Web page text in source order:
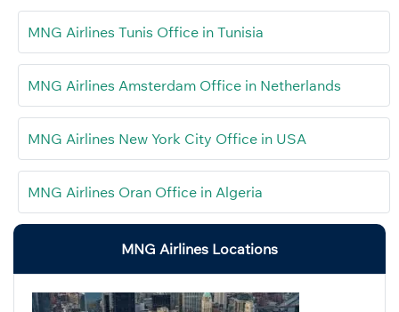
MNG Airlines Tunis Office in Tunisia
MNG Airlines Amsterdam Office in Netherlands
MNG Airlines New York City Office in USA
MNG Airlines Oran Office in Algeria
MNG Airlines Locations